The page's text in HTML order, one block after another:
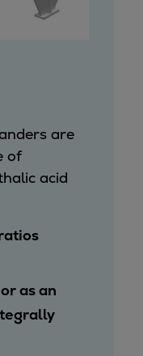
are
of
acid
as an